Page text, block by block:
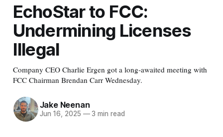
EchoStar to FCC:
Undermining Licenses
Illegal
Company CEO Charlie Ergen got a long-awaited meeting with
FCC Chairman Brendan Carr Wednesday.
Jake Neenan
Jun 16, 2025 —3 min read